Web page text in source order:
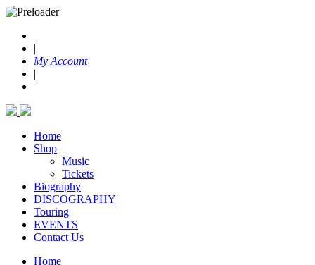
|
My Account
|
Home
Shop
Music
Tickets
Biography
DISCOGRAPHY
Touring
EVENTS
Contact Us
Home